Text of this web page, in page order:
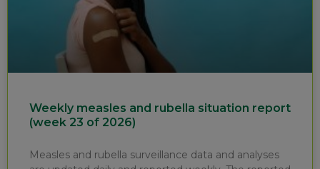
Weekly measles and rubella situation report
(week 23 of 2026)
Measles and rubella surveillance data and analyses